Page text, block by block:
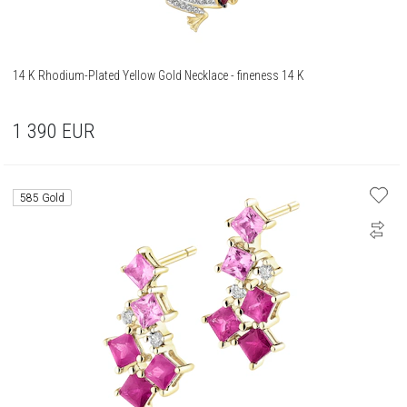
14 K Rhodium-Plated Yellow Gold Necklace - fineness 14 K
1 390 EUR
585 Gold